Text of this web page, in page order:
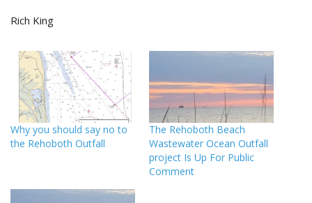
Rich King
Why you should say no to
the Rehoboth Outfall
The Rehoboth Beach
Wastewater Ocean Outfall
project Is Up For Public
Comment